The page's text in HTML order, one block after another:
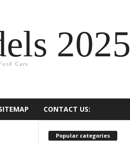
2025
Cars
CONTACT US:
Popular categories